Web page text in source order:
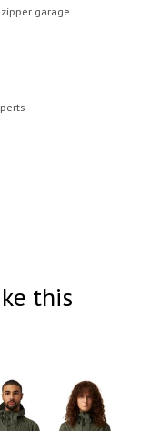
garage
this